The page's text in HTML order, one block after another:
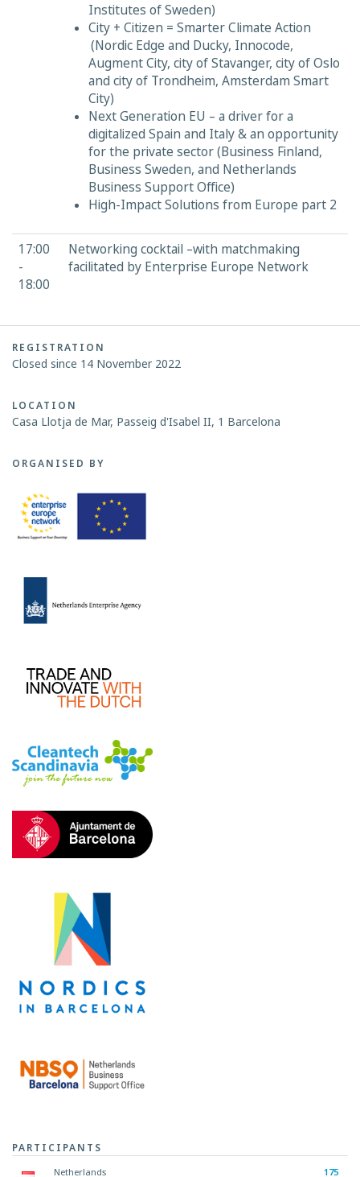
Institutes of Sweden)
City + Citizen = Smarter Climate Action
(Nordic Edge and Ducky, Innocode,
Augment City, city of Stavanger, city of Oslo
and city of Trondheim, Amsterdam Smart
City)
Next Generation EU – a driver for a
digitalized Spain and Italy & an opportunity
for the private sector (Business Finland,
Business Sweden, and Netherlands
Business Support Office)
High-Impact Solutions from Europe part 2
17:00
-
18:00
Networking cocktail –with matchmaking
facilitated by Enterprise Europe Network
REGISTRATION
Closed since 14 November 2022
LOCATION
Casa Llotja de Mar, Passeig d'Isabel II, 1 Barcelona
ORGANISED BY
PARTICIPANTS
Netherlands 175